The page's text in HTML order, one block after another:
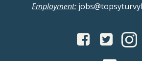
Employment: